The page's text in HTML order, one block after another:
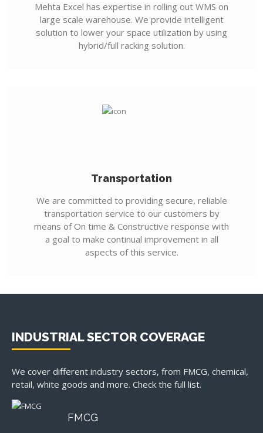
Mehta Excel has expertise in rolling out WMS on
large scale warehouse. We provide intelligent
solution to lower your space utilization by using
hybrid/full racking solution.
Transportation
We are committed to providing secure, reliable
transportation service to our customers by
means of On time & Constructive response with
a goal to make continual improvement in all
aspects of this service.
INDUSTRIAL SECTOR COVERAGE
We cover different industry sectors, from FMCG, chemical,
retail, white goods and more. Check the full list.
FMCG